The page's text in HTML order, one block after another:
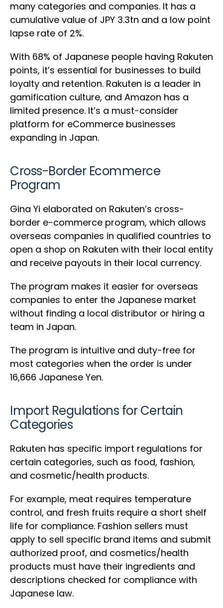
many categories and companies. It has a
cumulative value of JPY 3.3tn and a low point
lapse rate of 2%.
With 68% of Japanese people having Rakuten
points, it’s essential for businesses to build
loyalty and retention. Rakuten is a leader in
gamification culture, and Amazon has a
limited presence. It’s a must-consider
platform for eCommerce businesses
expanding in Japan.
Cross-Border Ecommerce
Program
Gina Yi elaborated on Rakuten’s cross-
border e-commerce program, which allows
overseas companies in qualified countries to
open a shop on Rakuten with their local entity
and receive payouts in their local currency.
The program makes it easier for overseas
companies to enter the Japanese market
without finding a local distributor or hiring a
team in Japan.
The program is intuitive and duty-free for
most categories when the order is under
16,666 Japanese Yen.
Import Regulations for Certain
Categories
Rakuten has specific import regulations for
certain categories, such as food, fashion,
and cosmetic/health products.
For example, meat requires temperature
control, and fresh fruits require a short shelf
life for compliance. Fashion sellers must
apply to sell specific brand items and submit
authorized proof, and cosmetics/health
products must have their ingredients and
descriptions checked for compliance with
Japanese law.